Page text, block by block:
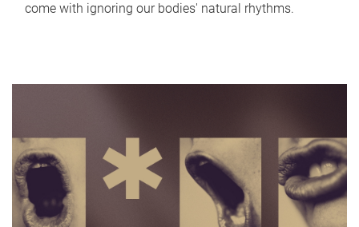
come with ignoring our bodies' natural rhythms.